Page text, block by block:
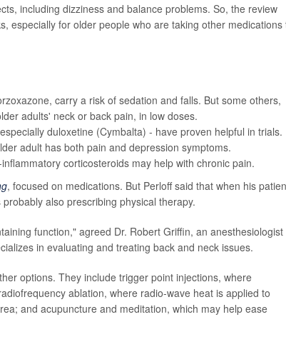
including dizziness and balance problems. So, the review
especially for older people who are taking other medications
carry a risk of sedation and falls. But some others,
adults' neck or back pain, in low doses.
duloxetine (Cymbalta) - have proven helpful in trials.
adult has both pain and depression symptoms.
corticosteroids may help with chronic pain.
, focused on medications. But Perloff said that when his
also prescribing physical therapy.
function," agreed Dr. Robert Griffin, an anesthesiologist
in evaluating and treating back and neck issues.
options. They include trigger point injections, where
ablation, where radio-wave heat is applied to
and acupuncture and meditation, which may help ease